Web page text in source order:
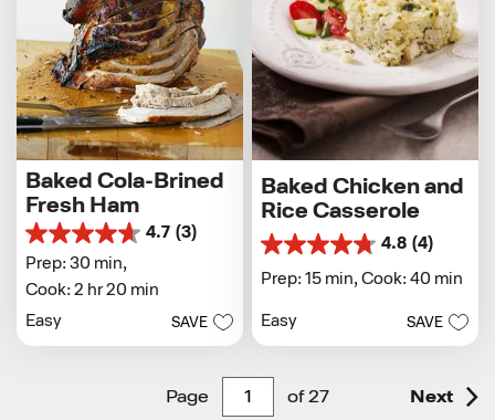
Baked Cola-Brined
Fresh Ham
4.7 (3)
4.7
out
of
stars.
3
Prep: 30 min,
Cook: 2 hr 20 min
Easy
SAVE
Baked Chicken and
Rice Casserole
4.8 (4)
4.8
out
5
stars.
4
Prep: 15 min,Cook: 40 min
Easy SAVE
Page of 27 Next